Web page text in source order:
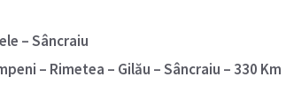
– Sâncraiu
– Rimetea – Gilău – Sâncraiu – 330 Km